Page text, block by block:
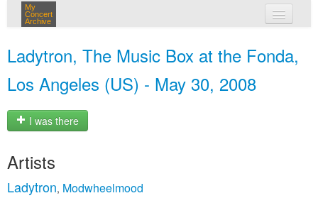
My
Concert
Archive
Ladytron, The Music Box at the Fonda,
Los Angeles (US) - May 30, 2008
I was there
Artists
Ladytron, Modwheelmood